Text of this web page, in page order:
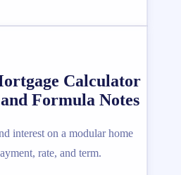
Calculator
Formula Notes
interest on a modular home
rate, and term.